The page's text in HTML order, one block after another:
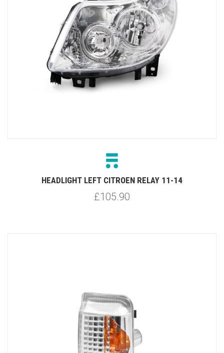
HEADLIGHT LEFT CITROEN RELAY 11-14
£105.90